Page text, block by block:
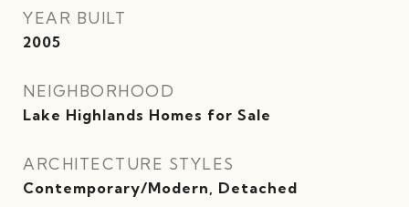
YEAR BUILT
2005
NEIGHBORHOOD
Lake Highlands Homes for Sale
ARCHITECTURE STYLES
Contemporary/Modern, Detached